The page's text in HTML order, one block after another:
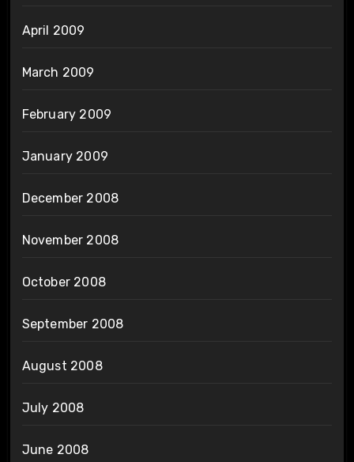
April 2009
March 2009
February 2009
January 2009
December 2008
November 2008
October 2008
September 2008
August 2008
July 2008
June 2008